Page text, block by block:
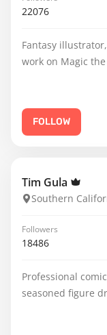
22076
Fantasy
work on Magic
FOLLOW
Tim Gula
Southern
Followers
18486
Professional
seasoned figure